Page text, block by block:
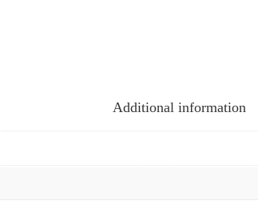
Additional information